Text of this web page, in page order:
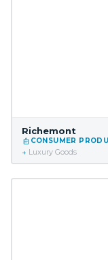
Richemont
CONSUMER
Luxury Goods